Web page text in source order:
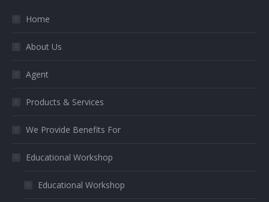
newnew
Home
About Us
Agent
Products & Services
We Provide Benefits For
Educational Workshop
Educational Workshop